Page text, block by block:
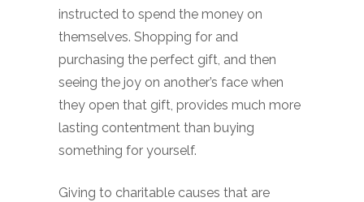
instructed to spend the money on
themselves. Shopping for and
purchasing the perfect gift, and then
seeing the joy on another’s face when
they open that gift, provides much more
lasting contentment than buying
something for yourself.
Giving to charitable causes that are